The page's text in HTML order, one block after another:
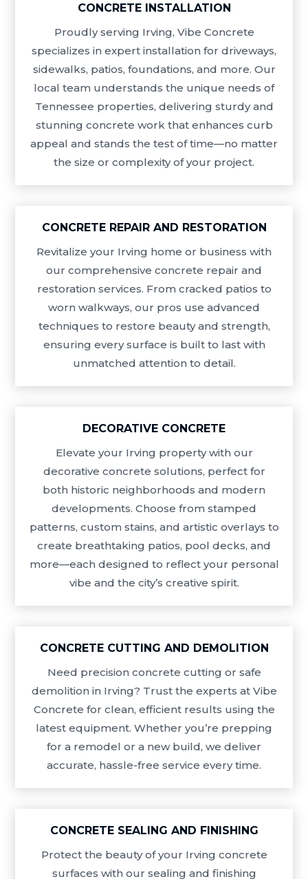
CONCRETE INSTALLATION
Proudly serving Irving, Vibe Concrete
specializes in expert installation for driveways,
sidewalks, patios, foundations, and more. Our
local team understands the unique needs of
Tennessee properties, delivering sturdy and
stunning concrete work that enhances curb
appeal and stands the test of time—no matter
the size or complexity of your project.
CONCRETE REPAIR AND RESTORATION
Revitalize your Irving home or business with
our comprehensive concrete repair and
restoration services. From cracked patios to
worn walkways, our pros use advanced
techniques to restore beauty and strength,
ensuring every surface is built to last with
unmatched attention to detail.
DECORATIVE CONCRETE
Elevate your Irving property with our
decorative concrete solutions, perfect for
both historic neighborhoods and modern
developments. Choose from stamped
patterns, custom stains, and artistic overlays to
create breathtaking patios, pool decks, and
more—each designed to reflect your personal
vibe and the city’s creative spirit.
CONCRETE CUTTING AND DEMOLITION
Need precision concrete cutting or safe
demolition in Irving? Trust the experts at Vibe
Concrete for clean, efficient results using the
latest equipment. Whether you’re prepping
for a remodel or a new build, we deliver
accurate, hassle-free service every time.
CONCRETE SEALING AND FINISHING
Protect the beauty of your Irving concrete
surfaces with our sealing and finishing